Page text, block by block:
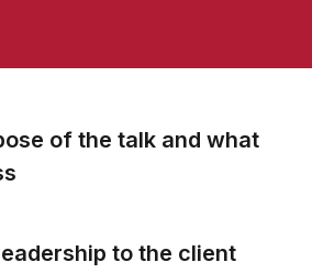
of the talk and what
to the client